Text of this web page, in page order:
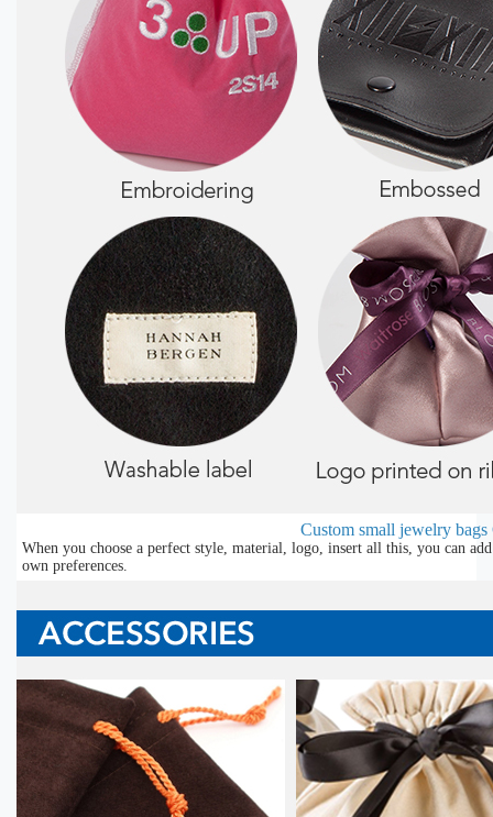
Custom small jewelry bags
When you choose a perfect style, material, logo, insert all this, you can
own preferences.